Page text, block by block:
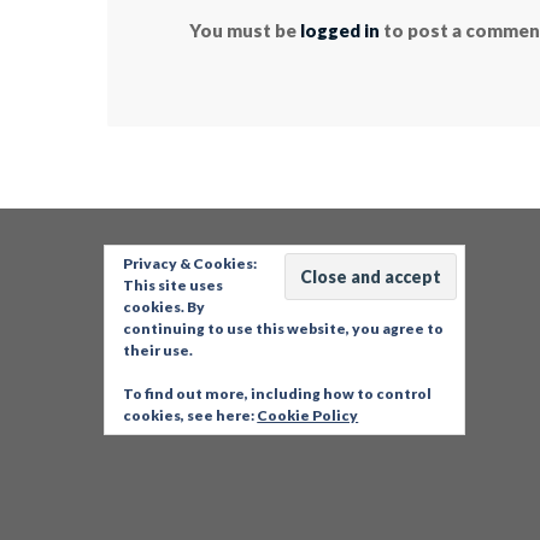
You must be logged in to post a
Privacy & Cookies:
This site uses
cookies. By
continuing to use this website, you agree to
their use.
To find out more, including how to control
cookies, see here: Cookie Policy